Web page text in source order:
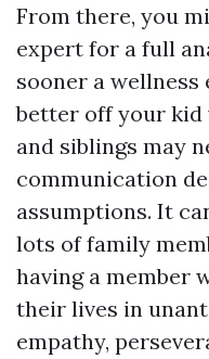
From there, you
expert for a full
sooner a
better off your kid
and siblings may
communication
assumptions. It
lots of family
having a member
their lives in
empathy,